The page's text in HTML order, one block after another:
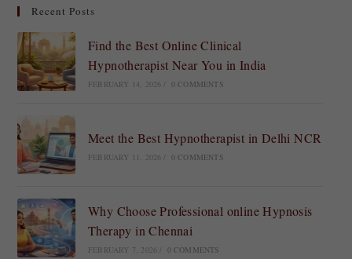
Recent Posts
Find the Best Online Clinical
Hypnotherapist Near You in India
FEBRUARY 14, 2026 0 COMMENTS
Meet the Best Hypnotherapist in Delhi NCR
FEBRUARY 11, 2026 0 COMMENTS
Why Choose Professional online Hypnosis
Therapy in Chennai
FEBRUARY 7, 2026 0 COMMENTS